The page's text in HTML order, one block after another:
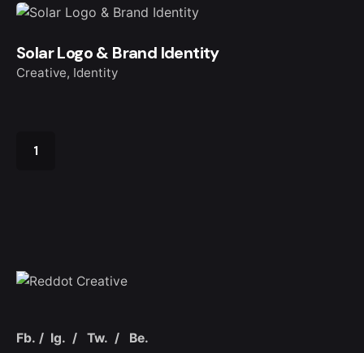
Solar Logo & Brand Identity
Creative Identity
1
Fb. / Ig. / Tw. / Be.